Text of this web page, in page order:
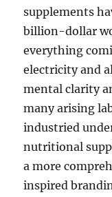
supplements
billion-dollar
everything
electricity and
mental clarity
many arising
industried
nutritional
a more
inspired